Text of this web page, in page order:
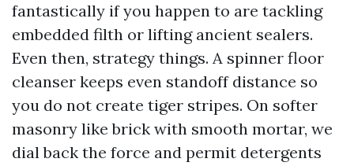
fantastically if you happen to are tackling
embedded filth or lifting ancient sealers.
Even then, strategy things. A spinner floor
cleanser keeps even standoff distance so
you do not create tiger stripes. On softer
masonry like brick with smooth mortar, we
dial back the force and permit detergents